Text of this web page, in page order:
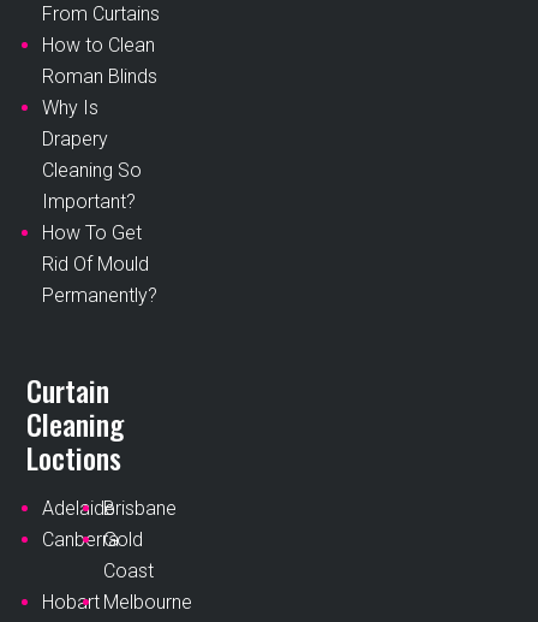
From Curtains
How to Clean
Roman Blinds
Why Is
Drapery
Cleaning So
Important?
How To Get
Rid Of Mould
Permanently?
Curtain
Cleaning
Loctions
AdelaideBrisbane
CanberraGold
Coast
Hobart Melbourne